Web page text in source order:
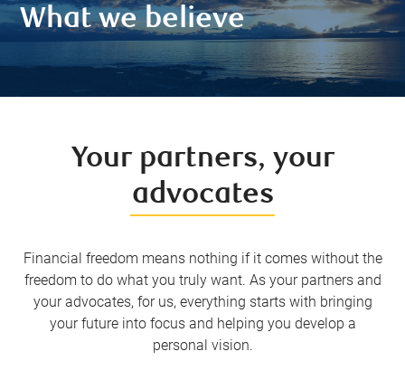
What we believe
Your partners, your
advocates
Financial freedom means nothing if it comes without the
freedom to do what you truly want. As your partners and
your advocates, for us, everything starts with bringing
your future into focus and helping you develop a
personal vision.